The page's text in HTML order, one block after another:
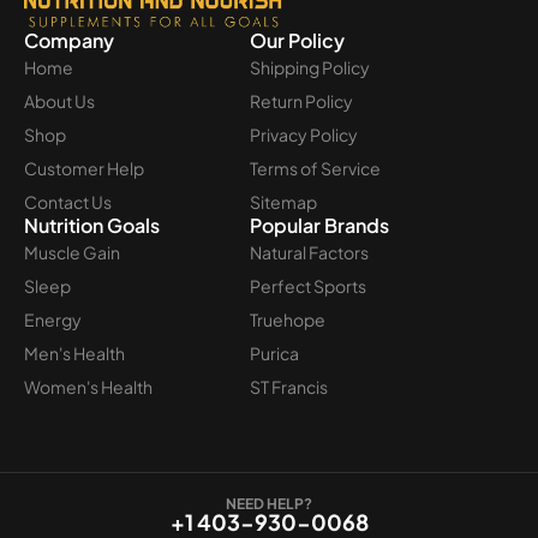
Company
Home
About Us
Shop
Customer Help
Contact Us
Our Policy
Shipping Policy
Return Policy
Privacy Policy
Terms of Service
Sitemap
Nutrition Goals
Muscle Gain
Sleep
Energy
Men's Health
Women's Health
Popular Brands
Natural Factors
Perfect Sports
Truehope
Purica
ST Francis
NEED HELP?
+1 403-930-0068